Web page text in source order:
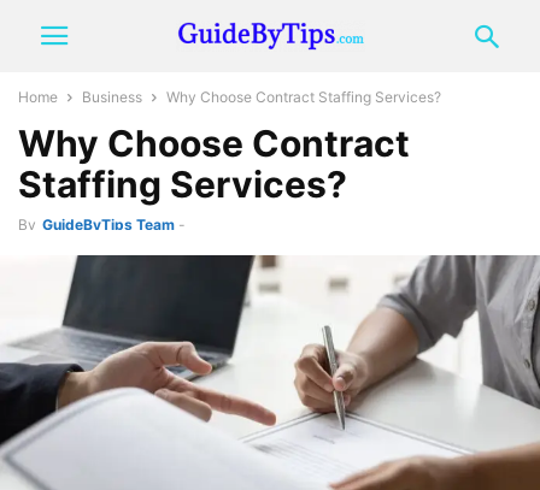
Home Business Why Choose Contract Staffing Services?
Why Choose Contract
Staffing Services?
By GuideByTips Team -